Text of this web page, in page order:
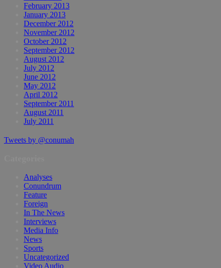
February 2013
January 2013
December 2012
November 2012
October 2012
September 2012
August 2012
July 2012
June 2012
May 2012
April 2012
September 2011
August 2011
July 2011
Tweets by @conumah
Analyses
Conundrum
Feature
Foreign
In The News
Interviews
Media Info
News
Sports
Uncategorized
Video Audio